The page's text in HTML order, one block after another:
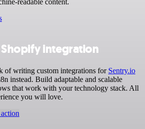
readable content.
integration
of writing custom integrations for Sentry.io
instead. Build adaptable and scalable
that work with your technology stack. All
you will love.